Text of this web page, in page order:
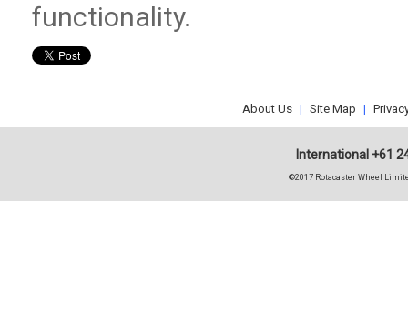
functionality.
About Us | Site Map |
International +61
©2017 Rotacaster Wheel